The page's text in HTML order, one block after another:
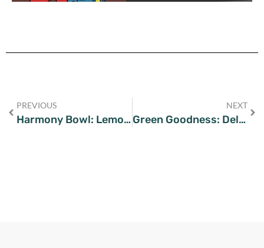
PREVIOUS
Harmony Bowl: Lemony Chickpea Quinoa Salad Delight
NEXT
Green Goodness: Delicious Broccoli Dinner Recipes for Every Palate